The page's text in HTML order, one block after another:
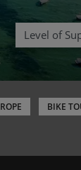
Level of
BIKE